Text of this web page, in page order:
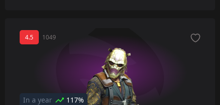
4.5 1049
In a year
117%